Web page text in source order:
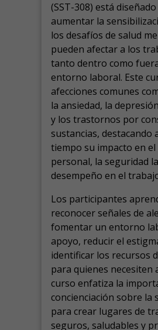
(SST-308) está
aumentar la
los desafíos de salud
pueden afectar a los
tanto dentro como
entorno laboral. Este
afecciones comunes
la ansiedad, la
y los trastornos por
sustancias, destacando
tiempo su impacto en
personal, la seguridad
desempeño en el
Los participantes
reconocer señales de
fomentar un entorno
apoyo, reducir el
identificar los recursos
para quienes necesiten
curso enfatiza la
concienciación sobre la
para crear lugares de
seguros, saludables y